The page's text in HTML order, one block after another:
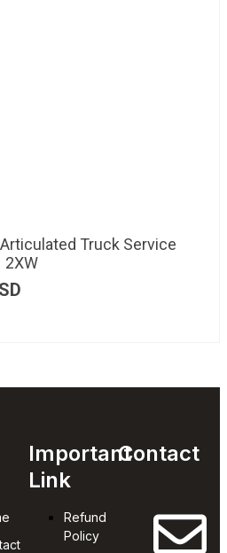
Truck Service
2XW
Important
Link
Refund
Policy
Contact